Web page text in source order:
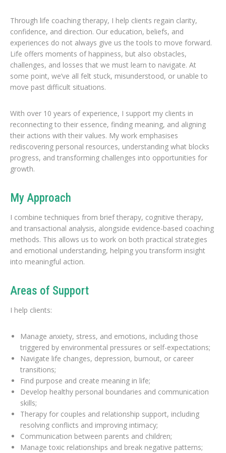
Through life coaching therapy, I help clients regain clarity,
confidence, and direction. Our education, beliefs, and
experiences do not always give us the tools to move forward.
Life offers moments of happiness, but also obstacles,
challenges, and losses that we must learn to navigate. At
some point, we’ve all felt stuck, misunderstood, or unable to
move past difficult situations.
With over 10 years of experience, I support my clients in
reconnecting to their essence, finding meaning, and aligning
their actions with their values. My work emphasises
rediscovering personal resources, understanding what blocks
progress, and transforming challenges into opportunities for
growth.
My Approach
I combine techniques from brief therapy, cognitive therapy,
and transactional analysis, alongside evidence-based coaching
methods. This allows us to work on both practical strategies
and emotional understanding, helping you transform insight
into meaningful action.
Areas of Support
I help clients:
Manage anxiety, stress, and emotions, including those
triggered by environmental pressures or self-expectations;
Navigate life changes, depression, burnout, or career
transitions;
Find purpose and create meaning in life;
Develop healthy personal boundaries and communication
skills;
Therapy for couples and relationship support, including
resolving conflicts and improving intimacy;
Communication between parents and children;
Manage toxic relationships and break negative patterns;